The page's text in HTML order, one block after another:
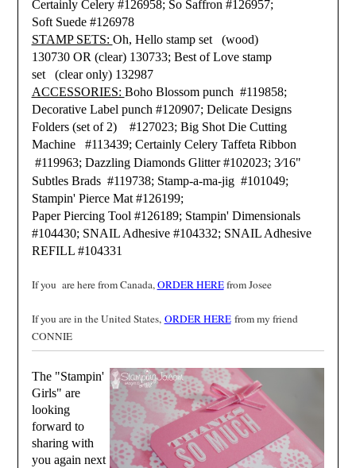
Certainly Celery #126958; So Saffron #126957;
Soft Suede #126978
STAMP SETS: Oh, Hello stamp set (wood)
130730 OR (clear) 130733; Best of Love stamp
set (clear only) 132987
ACCESSORIES: Boho Blossom punch #119858;
Decorative Label punch #120907; Delicate Designs
Folders (set of 2) #127023; Big Shot Die Cutting
Machine #113439; Certainly Celery Taffeta Ribbon
#119963; Dazzling Diamonds Glitter #102023; 3⁄16"
Subtles Brads #119738; Stamp-a-ma-jig #101049;
Stampin' Pierce Mat #126199;
Paper Piercing Tool #126189; Stampin' Dimensionals
#104430; SNAIL Adhesive #104332; SNAIL Adhesive
REFILL #104331
If you are here from Canada,ORDER HEREfrom Josee
If you are in the United States, ORDER HEREfrom my friend
CONNIE
The "Stampin'
Girls" are
looking
forward to
sharing with
you again next